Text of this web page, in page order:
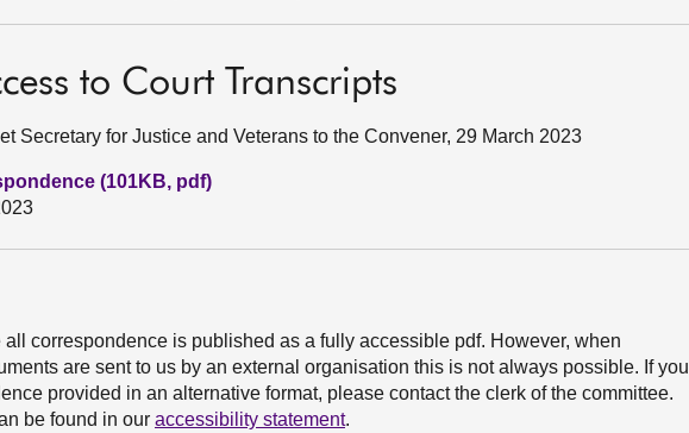
to Court Transcripts
Secretary for Justice and Veterans to the Convener, 29 March 2023
(101KB, pdf)
all correspondence is published as a fully accessible pdf. However, when
are sent to us by an external organisation this is not always possible. If you
provided in an alternative format, please contact the clerk of the committee.
be found in our accessibility statement.